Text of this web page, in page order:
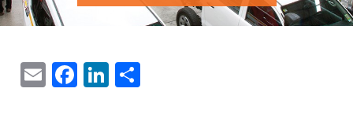
EmailFacebook
LinkedIn